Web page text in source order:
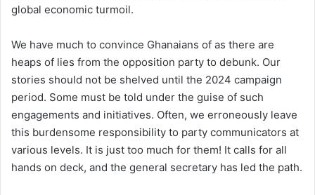
global economic turmoil.
We have much to convince Ghanaians of as there are
heaps of lies from the opposition party to debunk. Our
stories should not be shelved until the 2024 campaign
period. Some must be told under the guise of such
engagements and initiatives. Often, we erroneously leave
this burdensome responsibility to party communicators at
various levels. It is just too much for them! It calls for all
hands on deck, and the general secretary has led the path.